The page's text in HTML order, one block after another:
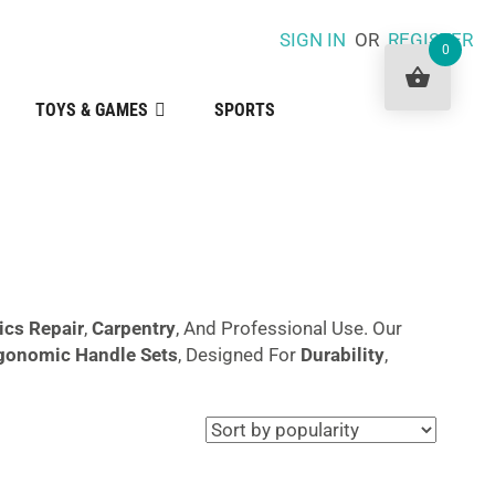
SIGN IN ORREGISTER
TOYS & GAMES SPORTS
Repair,Carpentry, And Professional Use. Our
Handle Sets, Designed For Durability,
0